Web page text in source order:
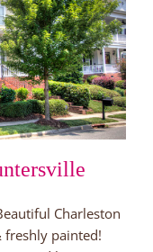
Charleston
painted!